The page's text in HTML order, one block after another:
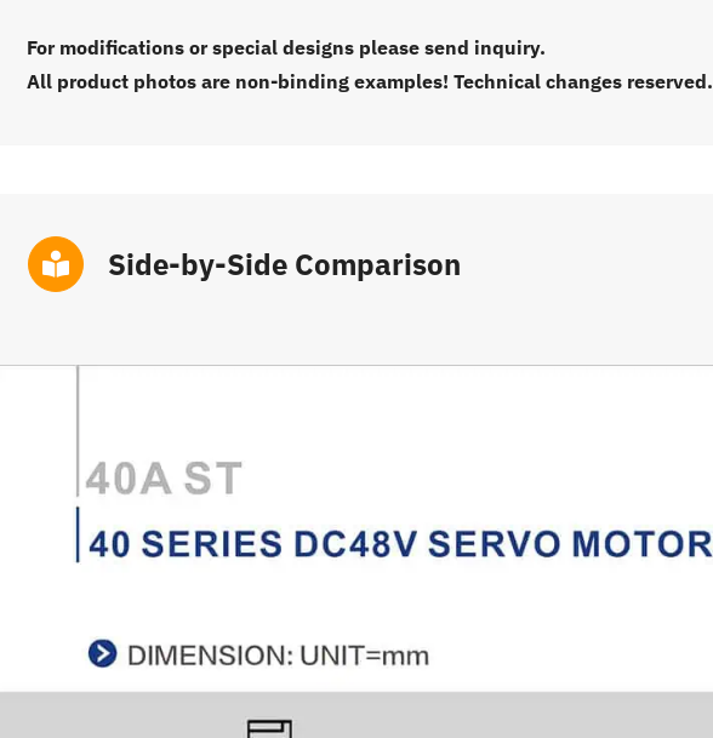
For modifications or special designs please send inquiry.
All product photos are non-binding examples! Technical changes reserved.
Side-by-Side Comparison